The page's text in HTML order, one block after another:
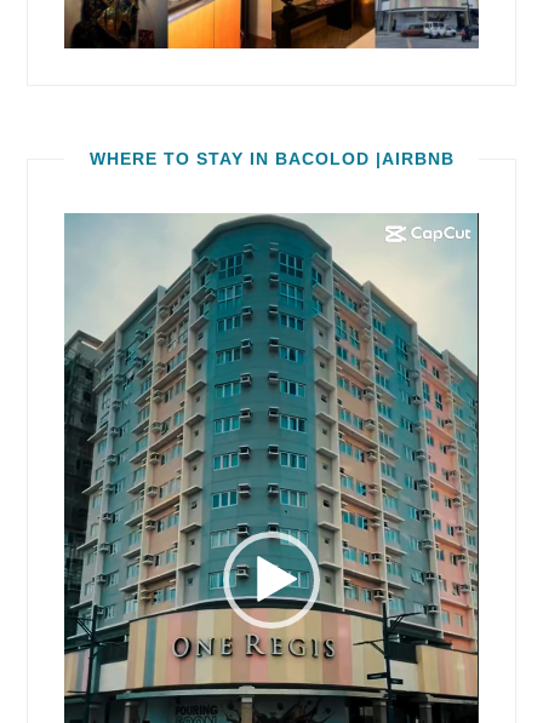
WHERE TO STAY IN BACOLOD |AIRBNB